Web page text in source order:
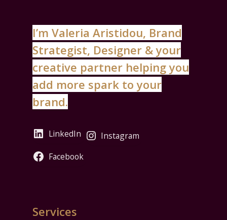
I’m Valeria Aristidou, Brand
Strategist, Designer & your
creative partner helping you
add more spark to your
brand.
LinkedIn
Instagram
Facebook
Services